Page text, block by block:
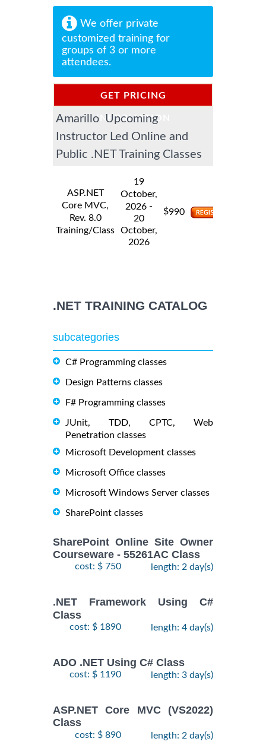
We offer private
customized training for
groups of 3 or more
attendees.
GET PRICING
INFORMATION
Amarillo Upcoming
Instructor Led Online and
Public .NET Training Classes
ASP.NET
Core MVC,
Rev. 8.0
Training/Class
19
October,
2026 -
20
October,
2026
$990
.NET TRAINING CATALOG
subcategories
C# Programming classes
Design Patterns classes
F# Programming classes
JUnit, TDD, CPTC, Web
Penetration classes
Microsoft Development classes
Microsoft Office classes
Microsoft Windows Server classes
SharePoint classes
SharePoint Online Site Owner
Courseware - 55261AC Class
cost: $ 750 length: 2 day(s)
.NET Framework Using C#
Class
cost: $ 1890 length: 4 day(s)
ADO .NET Using C# Class
cost: $ 1190 length: 3 day(s)
ASP.NET Core MVC (VS2022)
Class
cost: $ 890 length: 2 day(s)